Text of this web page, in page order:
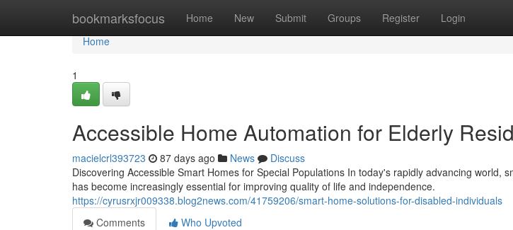
bookmarksfocus Home New Submit Groups Register Login
Home
Home
1
Accessible Home Automation for Elderly
macielcrl393723 87 days ago News
Discuss
Discovering Accessible Smart Homes for Special Populations In today's rapidly advancing world,
has become increasingly essential for improving quality of life and independence.
https://cyrusrxjr009338.blog2news.com/41759206/smart-home-solutions-for-disabled-individuals
Comments
Who Upvoted